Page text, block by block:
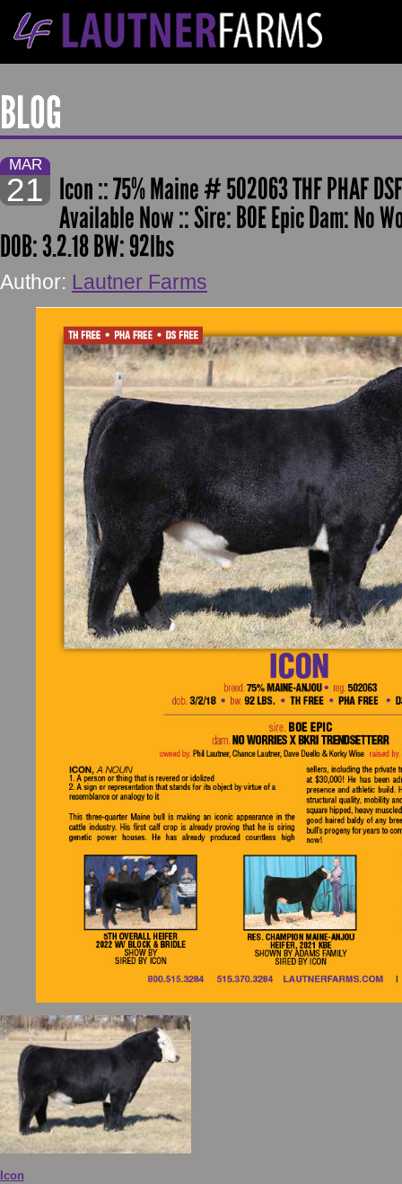
BLOG
MAR
21 Icon :: 75% Maine # 502063 THF PHAF
Available Now :: Sire: BOE Epic Dam: No
DOB: 3.2.18 BW: 92lbs
Author: Lautner Farms
Icon